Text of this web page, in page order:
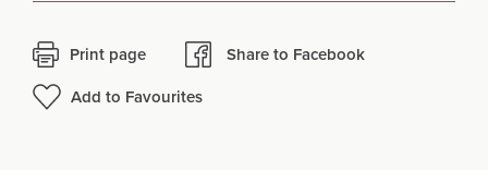
Print page
Share to Facebook
Add to Favourites